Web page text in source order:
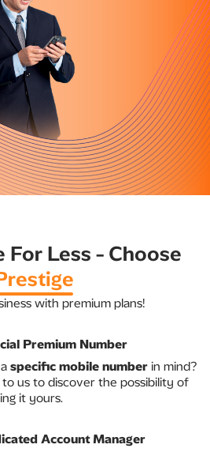
For Less - Choose
with premium plans!
Premium Number​
specific mobile number in mind?
to us to discover the possibility of
it yours.
Account Manager